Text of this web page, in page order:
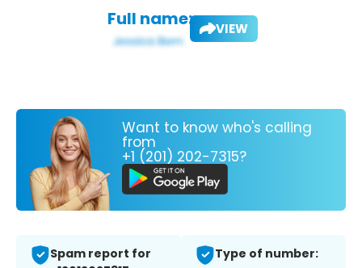
Full name: VIEW
Want to know who's calling
from
+1 (201) 202-7315?
Spam report for
Type of number: